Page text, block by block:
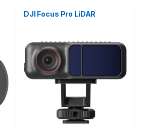
DJI Focus Pro LiDAR